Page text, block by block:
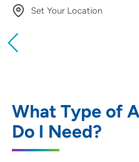
Set Your Location
Use my current location
What Type of
Do I Need?